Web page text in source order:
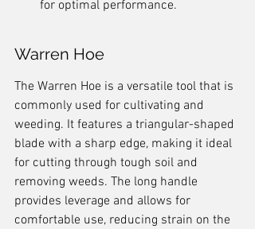
for optimal performance.
Warren Hoe
The Warren Hoe is a versatile tool that is
commonly used for cultivating and
weeding. It features a triangular-shaped
blade with a sharp edge, making it ideal
for cutting through tough soil and
removing weeds. The long handle
provides leverage and allows for
comfortable use, reducing strain on the